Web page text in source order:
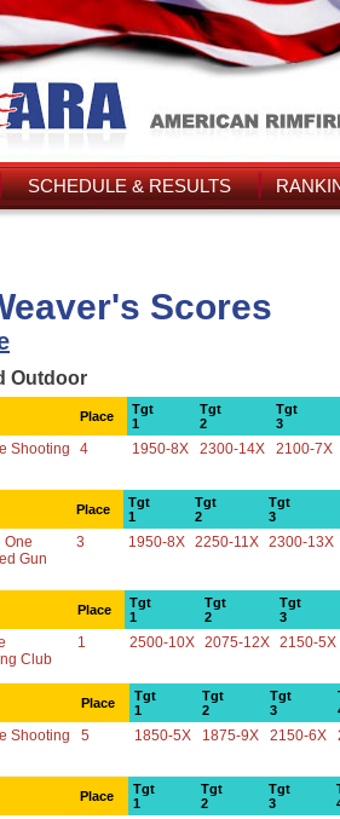
SCHEDULE & RESULTS
Scores
Outdoor
Place
Tgt
1
Tgt
2
Tgt
3
Shooting
4 1950-8X 2300-14X 2100-7X
Place
Tgt
1
Tgt
2
Tgt
3
One
Gun
3 1950-8X 2250-11X 2300-13X
Place
Tgt
1
Tgt
2
Tgt
3
Club
1 2500-10X 2075-12X 2150-5X
Place
Tgt
1
Tgt
2
Tgt
3
Shooting
5 1850-5X 1875-9X 2150-6X
Place
Tgt
1
Tgt
2
Tgt
3